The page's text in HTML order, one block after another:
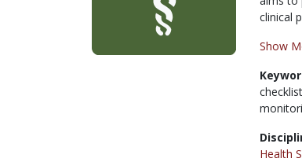
clinical
Show
Health